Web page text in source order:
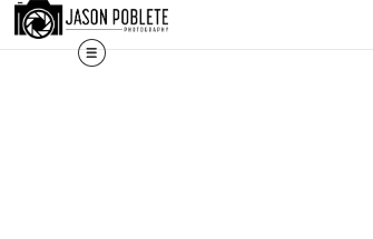
The work